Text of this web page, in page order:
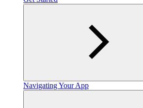
Navigating Your App